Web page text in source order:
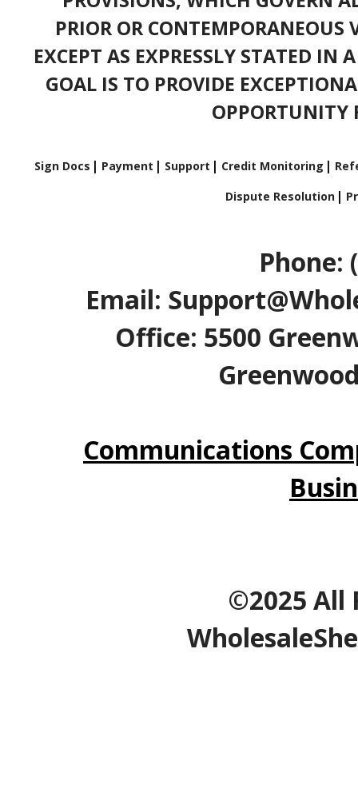
PRIOR OR CONTEMPORANEOUS
EXCEPT AS EXPRESSLY STATED IN
GOAL IS TO PROVIDE
OPPORTUNITY
Sign Docs Payment Support Credit Monitoring
Dispute Resolution
Phone:
Email:
Office: 5500
Communications
©2025 All